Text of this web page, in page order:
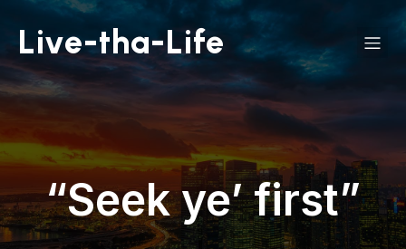
Live-tha-Life
“Seek ye’ first”